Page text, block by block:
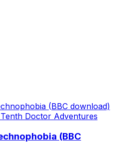
Doctor Adventures
(BBC